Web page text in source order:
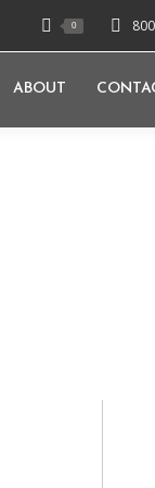
0
ABOUT